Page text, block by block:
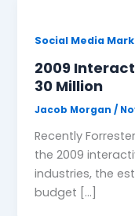
Social Media
2009
30 Million
Jacob Morgan/
Recently
the 2009
industries, the
budget […]